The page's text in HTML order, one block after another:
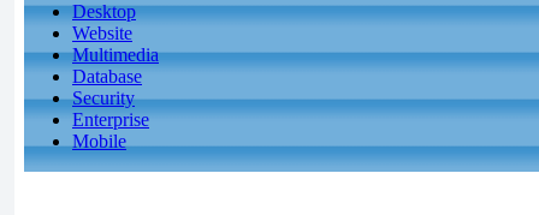
Desktop
Website
Multimedia
Database
Security
Enterprise
Mobile